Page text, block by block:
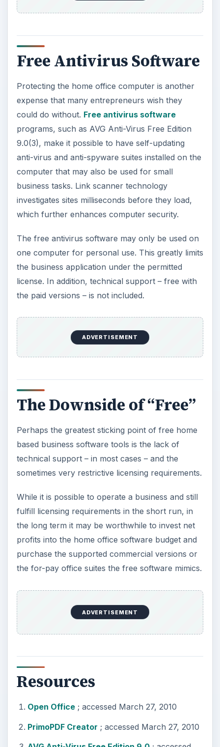
Free Antivirus Software
Protecting the home office computer is another
expense that many entrepreneurs wish they
could do without. Free antivirus software
programs, such as AVG Anti-Virus Free Edition
9.0(3), make it possible to have self-updating
anti-virus and anti-spyware suites installed on the
computer that may also be used for small
business tasks. Link scanner technology
investigates sites milliseconds before they load,
which further enhances computer security.
The free antivirus software may only be used on
one computer for personal use. This greatly limits
the business application under the permitted
license. In addition, technical support – free with
the paid versions – is not included.
ADVERTISEMENT
The Downside of “Free”
Perhaps the greatest sticking point of free home
based business software tools is the lack of
technical support – in most cases – and the
sometimes very restrictive licensing requirements.
While it is possible to operate a business and still
fulfill licensing requirements in the short run, in
the long term it may be worthwhile to invest net
profits into the home office software budget and
purchase the supported commercial versions or
the for-pay office suites the free software mimics.
ADVERTISEMENT
Resources
Open Office; accessed March 27, 2010
PrimoPDF Creator ; accessed March 27, 2010